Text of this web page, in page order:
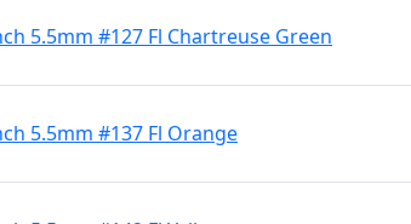
5.5mm #127 Fl Chartreuse Green
5.5mm #137 Fl Orange